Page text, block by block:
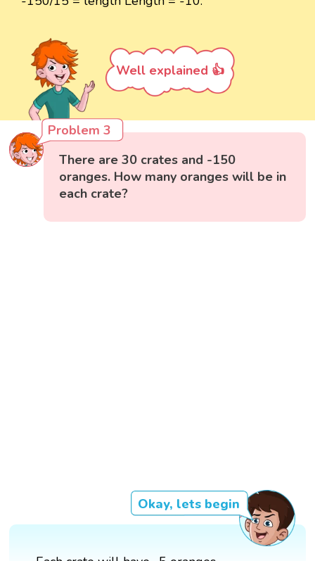
Well explained 👍
Problem 3
There are 30 crates and -150
oranges. How many oranges will be in
each crate?
Okay, lets begin